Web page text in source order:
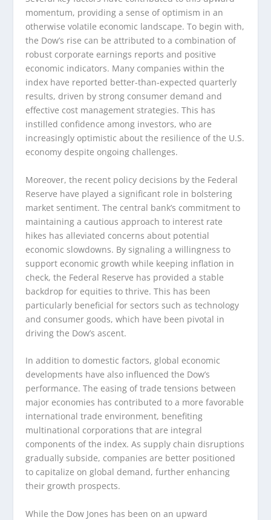
momentum, providing a sense of optimism in an
otherwise volatile economic landscape. To begin with,
the Dow’s rise can be attributed to a combination of
robust corporate earnings reports and positive
economic indicators. Many companies within the
index have reported better-than-expected quarterly
results, driven by strong consumer demand and
effective cost management strategies. This has
instilled confidence among investors, who are
increasingly optimistic about the resilience of the U.S.
economy despite ongoing challenges.
Moreover, the recent policy decisions by the Federal
Reserve have played a significant role in bolstering
market sentiment. The central bank’s commitment to
maintaining a cautious approach to interest rate
hikes has alleviated concerns about potential
economic slowdowns. By signaling a willingness to
support economic growth while keeping inflation in
check, the Federal Reserve has provided a stable
backdrop for equities to thrive. This has been
particularly beneficial for sectors such as technology
and consumer goods, which have been pivotal in
driving the Dow’s ascent.
In addition to domestic factors, global economic
developments have also influenced the Dow’s
performance. The easing of trade tensions between
major economies has contributed to a more favorable
international trade environment, benefiting
multinational corporations that are integral
components of the index. As supply chain disruptions
gradually subside, companies are better positioned
to capitalize on global demand, further enhancing
their growth prospects.
While the Dow Jones has been on an upward